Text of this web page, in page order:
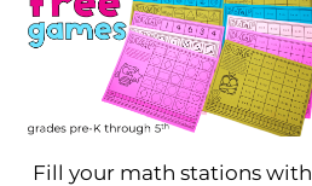
Fill your math stations with